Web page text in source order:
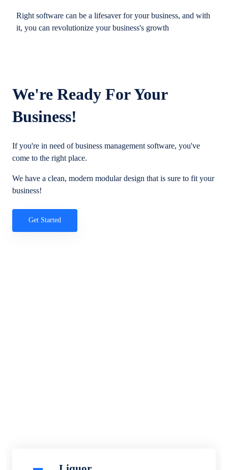
Right software can be a lifesaver for your business, and with
it, you can revolutionize your business's growth
We're Ready For Your
Business!
If you're in need of business management software, you've
come to the right place.
We have a clean, modern modular design that is sure to fit your
business!
Get Started